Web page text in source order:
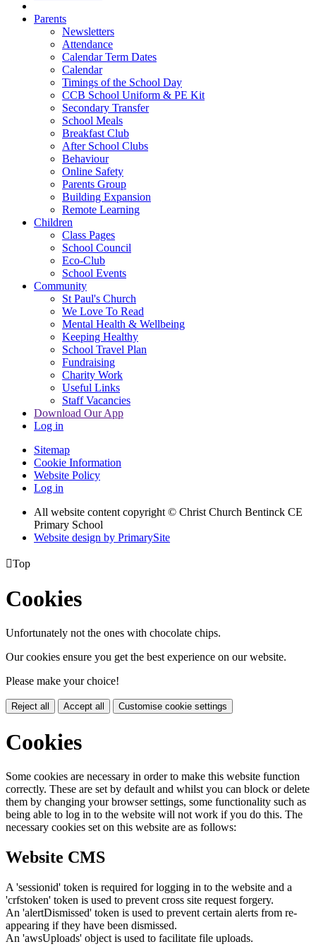
Parents
Newsletters
Attendance
Calendar Term Dates
Calendar
Timings of the School Day
CCB School Uniform & PE Kit
Secondary Transfer
School Meals
Breakfast Club
After School Clubs
Behaviour
Online Safety
Parents Group
Building Expansion
Remote Learning
Children
Class Pages
School Council
Eco-Club
School Events
Community
St Paul's Church
We Love To Read
Mental Health & Wellbeing
Keeping Healthy
School Travel Plan
Fundraising
Charity Work
Useful Links
Staff Vacancies
Download Our App
Log in
Sitemap
Cookie Information
Website Policy
Log in
All website content copyright © Christ Church Bentinck CE
Primary School
Website design by PrimarySite
Top
Cookies
Unfortunately not the ones with chocolate chips.
Our cookies ensure you get the best experience on our website.
Please make your choice!
Reject all Accept all Customise cookie settings
Cookies
Some cookies are necessary in order to make this website function
correctly. These are set by default and whilst you can block or delete
them by changing your browser settings, some functionality such as
being able to log in to the website will not work if you do this. The
necessary cookies set on this website are as follows:
Website CMS
A 'sessionid' token is required for logging in to the website and a
'crfstoken' token is used to prevent cross site request forgery.
An 'alertDismissed' token is used to prevent certain alerts from re-
appearing if they have been dismissed.
An 'awsUploads' object is used to facilitate file uploads.